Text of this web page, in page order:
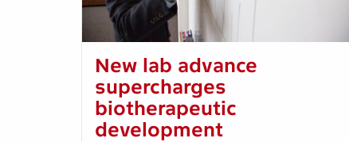
New lab advance
supercharges
biotherapeutic
development